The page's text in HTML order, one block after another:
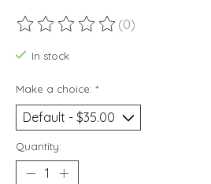
The rating of this product is
(0)
In stock
Make a choice: *
Quantity: